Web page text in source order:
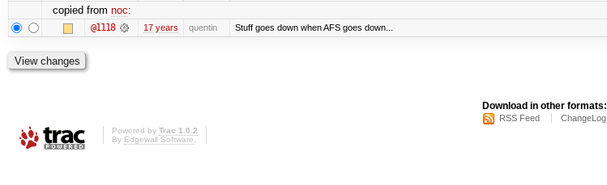
copied from noc:
@1118 17 years quentin Stuff goes down when AFS goes down...
Download in other formats:
RSS Feed ChangeLog
Powered by Trac 1.0.2
By Edgewall Software.